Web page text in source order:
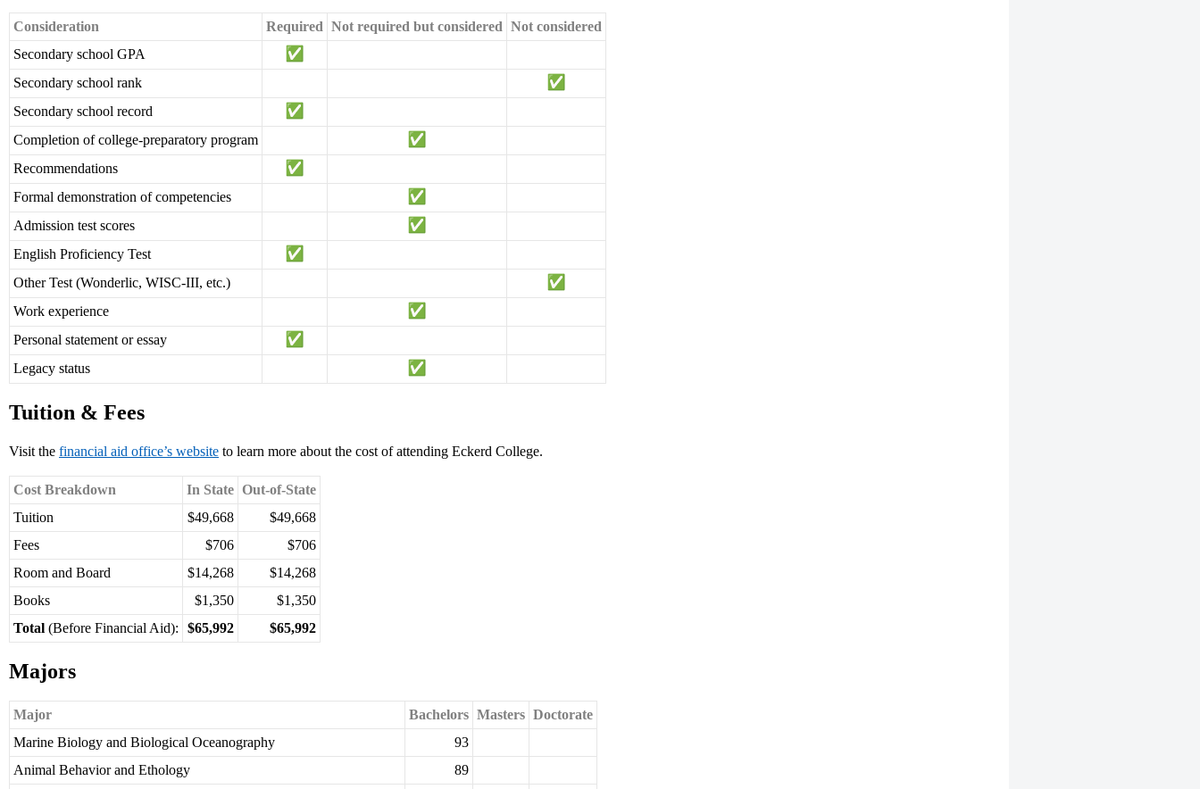
Consideration Required Not required but considered Not considered
Secondary school GPA
Secondary school rank
Secondary school record
Completion of college-preparatory program
Recommendations
Formal demonstration of competencies
Admission test scores
English Proficiency Test
Other Test (Wonderlic, WISC-III, etc.)
Work experience
Personal statement or essay
Legacy status
Tuition & Fees
Visit the financial aid office’s website to learn more about the cost of attending Eckerd College.
Cost Breakdown In State Out-of-State
Tuition
$49,668
$49,668
Fees
$706
$706
Room and Board
$14,268
$14,268
Books
$1,350
$1,350
Total (Before Financial Aid): $65,992 $65,992
Majors
Major Bachelors Masters Doctorate
Marine Biology and Biological Oceanography
93
Animal Behavior and Ethology
89